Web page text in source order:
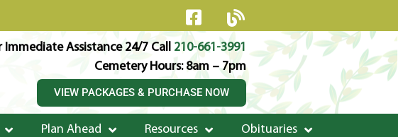
Immediate Assistance 24/7 Call 210-661-3991
Cemetery Hours: 8am – 7pm
VIEW PACKAGES & PURCHASE NOW
Plan Ahead Resources Obituaries